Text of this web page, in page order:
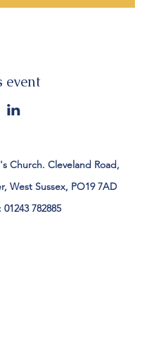
event
Church. Cleveland Road,
West Sussex, PO19 7AD
01243 782885